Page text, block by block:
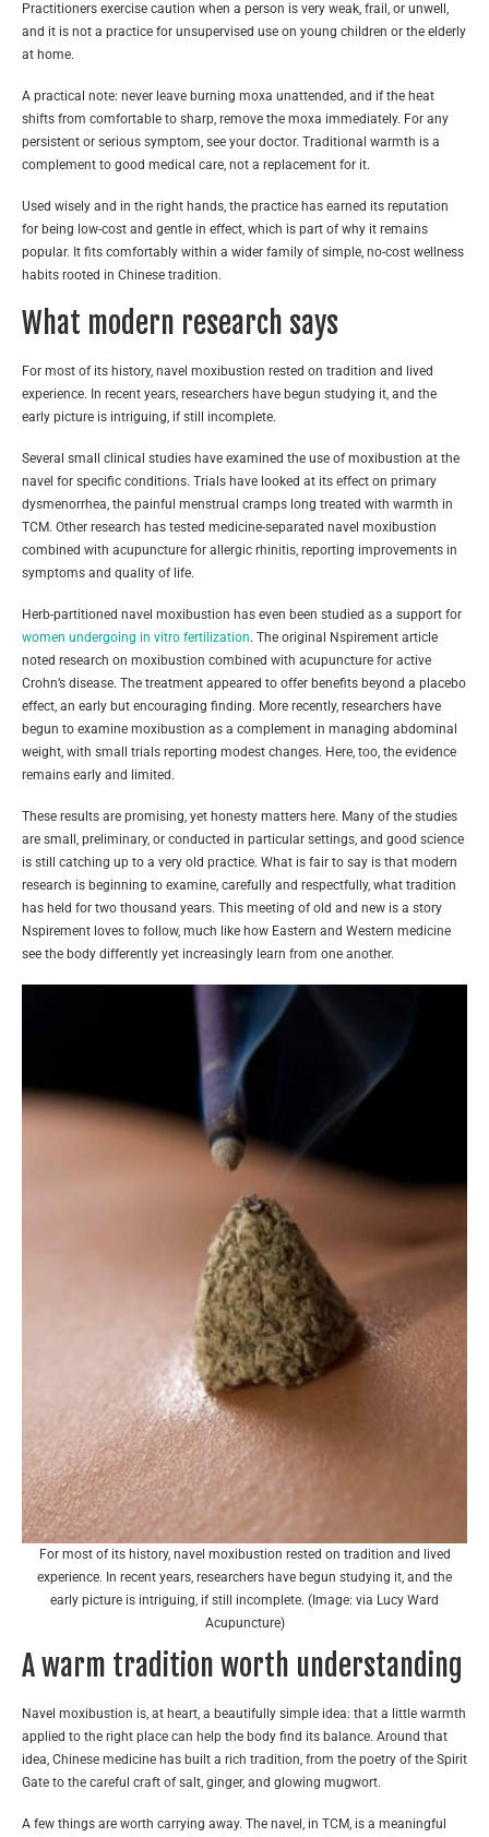
Practitioners exercise caution when a person is very weak, frail, or unwell,
and it is not a practice for unsupervised use on young children or the elderly
at home.
A practical note: never leave burning moxa unattended, and if the heat
shifts from comfortable to sharp, remove the moxa immediately. For any
persistent or serious symptom, see your doctor. Traditional warmth is a
complement to good medical care, not a replacement for it.
Used wisely and in the right hands, the practice has earned its reputation
for being low-cost and gentle in effect, which is part of why it remains
popular. It fits comfortably within a wider family of simple, no-cost wellness
habits rooted in Chinese tradition.
What modern research says
For most of its history, navel moxibustion rested on tradition and lived
experience. In recent years, researchers have begun studying it, and the
early picture is intriguing, if still incomplete.
Several small clinical studies have examined the use of moxibustion at the
navel for specific conditions. Trials have looked at its effect on primary
dysmenorrhea, the painful menstrual cramps long treated with warmth in
TCM. Other research has tested medicine-separated navel moxibustion
combined with acupuncture for allergic rhinitis, reporting improvements in
symptoms and quality of life.
Herb-partitioned navel moxibustion has even been studied as a support for
women undergoing in vitro fertilization. The original Nspirement article
noted research on moxibustion combined with acupuncture for active
Crohn’s disease. The treatment appeared to offer benefits beyond a placebo
effect, an early but encouraging finding. More recently, researchers have
begun to examine moxibustion as a complement in managing abdominal
weight, with small trials reporting modest changes. Here, too, the evidence
remains early and limited.
These results are promising, yet honesty matters here. Many of the studies
are small, preliminary, or conducted in particular settings, and good science
is still catching up to a very old practice. What is fair to say is that modern
research is beginning to examine, carefully and respectfully, what tradition
has held for two thousand years. This meeting of old and new is a story
Nspirement loves to follow, much like how Eastern and Western medicine
see the body differently yet increasingly learn from one another.
For most of its history, navel moxibustion rested on tradition and lived
experience. In recent years, researchers have begun studying it, and the
early picture is intriguing, if still incomplete. (Image: via Lucy Ward
Acupuncture)
A warm tradition worth understanding
Navel moxibustion is, at heart, a beautifully simple idea: that a little warmth
applied to the right place can help the body find its balance. Around that
idea, Chinese medicine has built a rich tradition, from the poetry of the Spirit
Gate to the careful craft of salt, ginger, and glowing mugwort.
A few things are worth carrying away. The navel, in TCM, is a meaningful